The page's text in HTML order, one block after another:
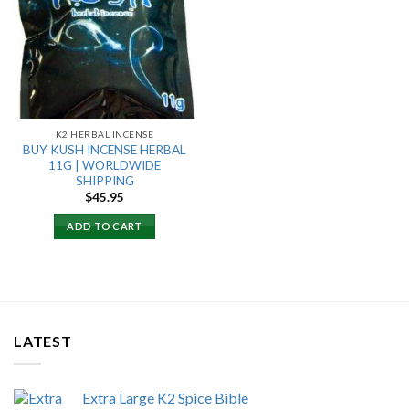
Add to
wishlist
K2 HERBAL INCENSE
BUY KUSH INCENSE HERBAL
11G | WORLDWIDE
SHIPPING
$45.95
ADD TO CART
LATEST
Extra Large K2 Spice Bible